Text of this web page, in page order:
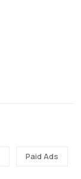
Paid Ads